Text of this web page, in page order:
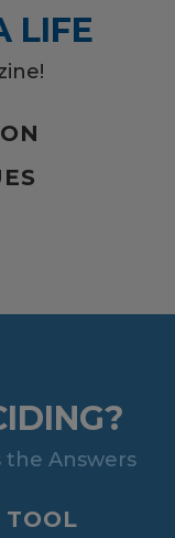
LIFE
the Answers